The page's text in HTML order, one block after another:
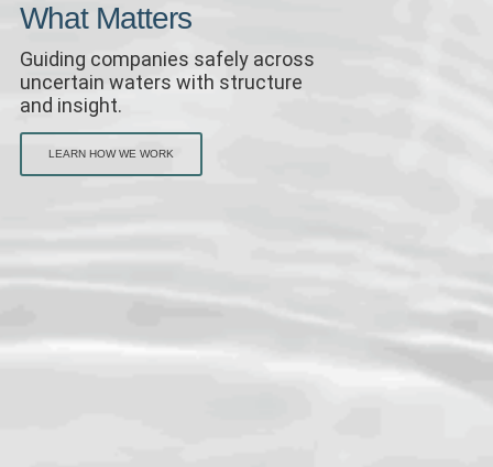
What Matters
Guiding companies safely across
uncertain waters with structure
and insight.
LEARN HOW WE WORK